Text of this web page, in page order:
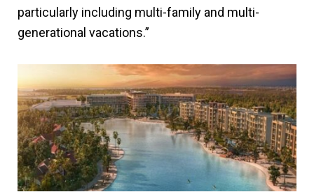
particularly including multi-family and multi-
generational vacations.”